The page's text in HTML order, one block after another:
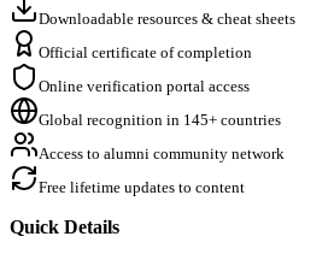
Downloadable resources & cheat sheets
Official certificate of completion
Online verification portal access
Global recognition in 145+ countries
Access to alumni community network
Free lifetime updates to content
Quick Details